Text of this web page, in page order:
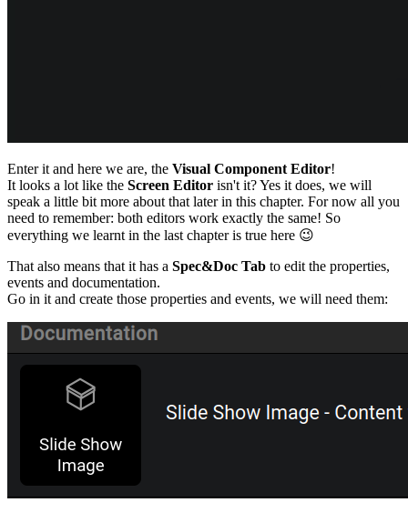
Enter it and here we are, the Visual Component Editor!
It looks a lot like the Screen Editor isn't it? Yes it does, we will
speak a little bit more about that later in this chapter. For now all you
need to remember: both editors work exactly the same! So
everything we learnt in the last chapter is true here 😉
That also means that it has a Spec&Doc Tab to edit the properties,
events and documentation.
Go in it and create those properties and events, we will need them: